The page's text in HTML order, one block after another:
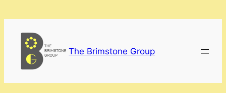
content
The Brimstone Group